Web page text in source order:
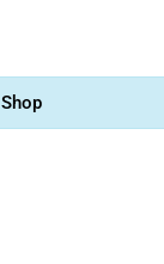
Shop